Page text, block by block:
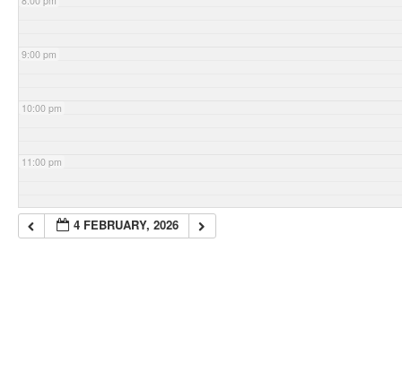
9:00 pm
10:00 pm
11:00 pm
4 FEBRUARY, 2026